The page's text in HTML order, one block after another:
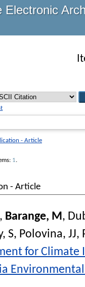
Electronic
- Article
1.
- Article
, Barange, M,
S, Polovina, JJ,
for Climate
Environmental